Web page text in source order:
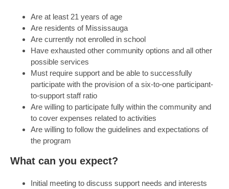
Are at least 21 years of age
Are residents of Mississauga
Are currently not enrolled in school
Have exhausted other community options and all other
possible services
Must require support and be able to successfully
participate with the provision of a six-to-one participant-
to-support staff ratio
Are willing to participate fully within the community and
to cover expenses related to activities
Are willing to follow the guidelines and expectations of
the program
What can you expect?
Initial meeting to discuss support needs and interests